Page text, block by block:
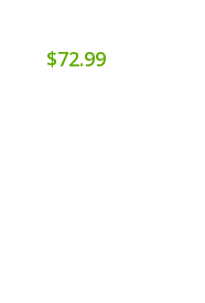
$72.99